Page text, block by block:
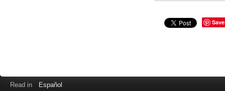
Save
Read in Español